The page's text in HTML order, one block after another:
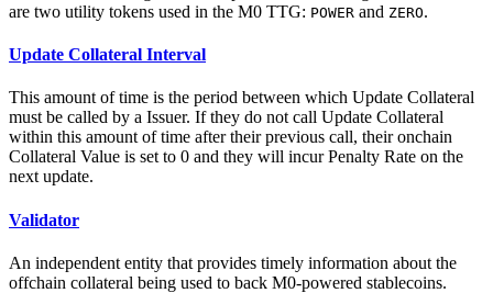
are two utility tokens used in the M0 TTG: POWER and ZERO.
Update Collateral Interval
This amount of time is the period between which Update Collateral
must be called by a Issuer. If they do not call Update Collateral
within this amount of time after their previous call, their onchain
Collateral Value is set to 0 and they will incur Penalty Rate on the
next update.
Validator
An independent entity that provides timely information about the
offchain collateral being used to back M0-powered stablecoins.